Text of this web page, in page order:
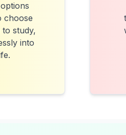
choose
to study,
into